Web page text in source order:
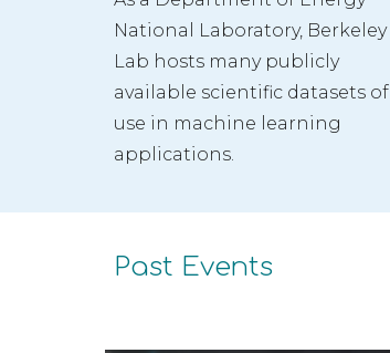
National Laboratory, Berkeley
Lab hosts many publicly
available scientific datasets of
use in machine learning
applications.
Past Events